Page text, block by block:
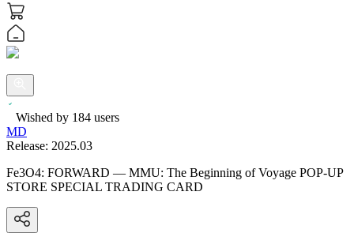
Wished by 184 users
MD
Release: 2025.03
Fe3O4: FORWARD — MMU: The Beginning of Voyage POP-UP
STORE SPECIAL TRADING CARD